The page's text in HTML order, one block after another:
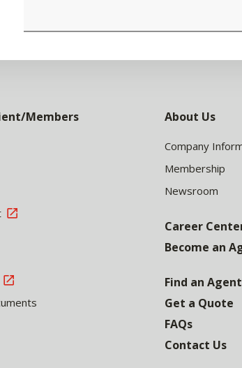
Members About Us
Company
Membership
Newsroom
Career
Become an
Find an
Get a Quote
FAQs
Contact Us